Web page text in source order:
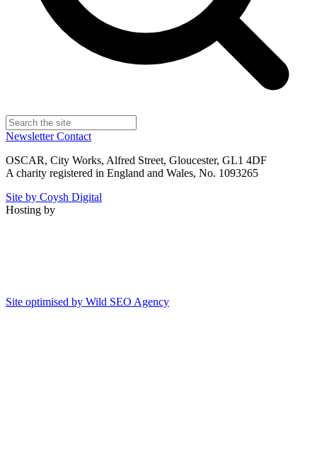
NewsletterContact
OSCAR, City Works, Alfred Street, Gloucester, GL1 4DF
A charity registered in England and Wales, No. 1093265
Site by Coysh Digital
Hosting by
Site optimised by Wild SEO Agency